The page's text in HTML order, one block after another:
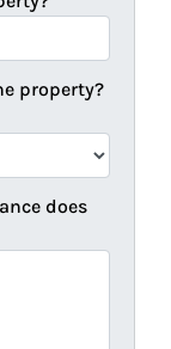
property?
does